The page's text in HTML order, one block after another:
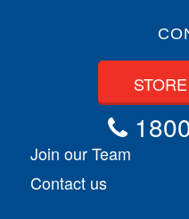
Join our Team
Contact us